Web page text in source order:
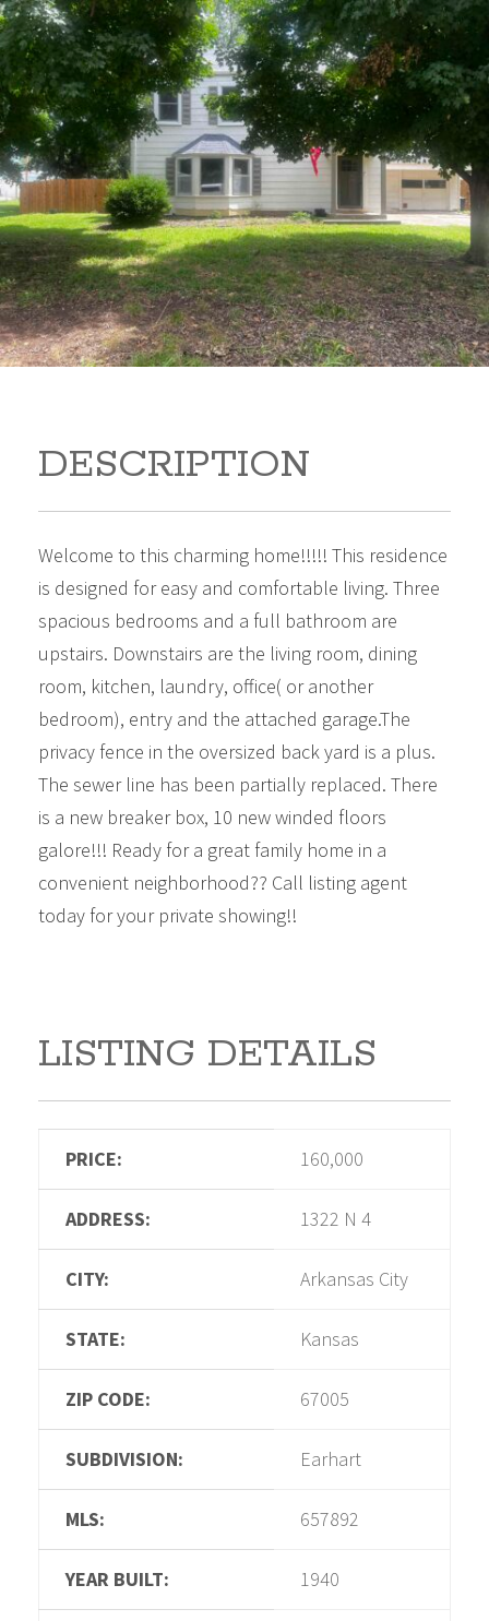
1322 N 4 1322 N 4 Arkansas
City Kansas 67005
160,000
Beds: Baths:2 Sq Ft:1,619
DESCRIPTION
Welcome to this charming home!!!!! This residence
is designed for easy and comfortable living. Three
spacious bedrooms and a full bathroom are
upstairs. Downstairs are the living room, dining
room, kitchen, laundry, office( or another
bedroom), entry and the attached garage.The
privacy fence in the oversized back yard is a plus.
The sewer line has been partially replaced. There
is a new breaker box, 10 new winded floors
galore!!! Ready for a great family home in a
convenient neighborhood?? Call listing agent
today for your private showing!!
LISTING DETAILS
PRICE: 160,000
ADDRESS: 1322 N 4
CITY: Arkansas City
STATE: Kansas
ZIP CODE: 67005
SUBDIVISION: Earhart
MLS: 657892
YEAR BUILT: 1940